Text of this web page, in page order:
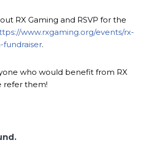
RX Gaming and RSVP for the
www.rxgaming.org/events/rx-
fundraiser.
who would benefit from RX
refer them!